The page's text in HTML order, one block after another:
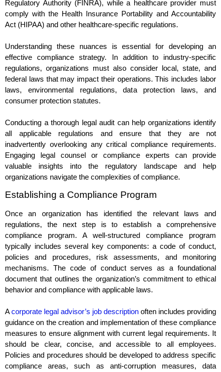
Regulatory Authority (FINRA), while a healthcare provider must
comply with the Health Insurance Portability and Accountability
Act (HIPAA) and other healthcare-specific regulations.
Understanding these nuances is essential for developing an
effective compliance strategy. In addition to industry-specific
regulations, organizations must also consider local, state, and
federal laws that may impact their operations. This includes labor
laws, environmental regulations, data protection laws, and
consumer protection statutes.
Conducting a thorough legal audit can help organizations identify
all applicable regulations and ensure that they are not
inadvertently overlooking any critical compliance requirements.
Engaging legal counsel or compliance experts can provide
valuable insights into the regulatory landscape and help
organizations navigate the complexities of compliance.
Establishing a Compliance Program
Once an organization has identified the relevant laws and
regulations, the next step is to establish a comprehensive
compliance program. A well-structured compliance program
typically includes several key components: a code of conduct,
policies and procedures, risk assessments, and monitoring
mechanisms. The code of conduct serves as a foundational
document that outlines the organization’s commitment to ethical
behavior and compliance with applicable laws.
Acorporate legal advisor’s job description often includes providing
guidance on the creation and implementation of these compliance
measures to ensure alignment with current legal requirements. It
should be clear, concise, and accessible to all employees.
Policies and procedures should be developed to address specific
compliance areas, such as anti-corruption measures, data